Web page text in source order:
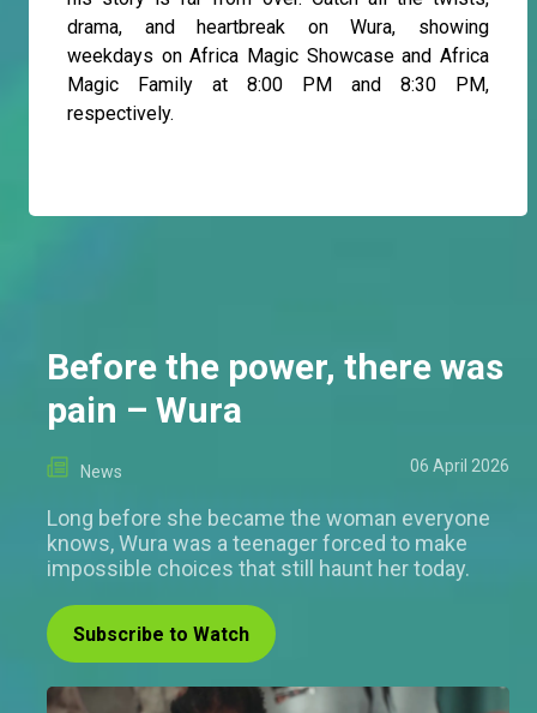
drama, and heartbreak on Wura, showing
weekdays on Africa Magic Showcase and Africa
Magic Family at 8:00 PM and 8:30 PM,
respectively.
Before the power, there was
pain – Wura
News 06 April 2026
Long before she became the woman everyone
knows, Wura was a teenager forced to make
impossible choices that still haunt her today.
Subscribe to Watch